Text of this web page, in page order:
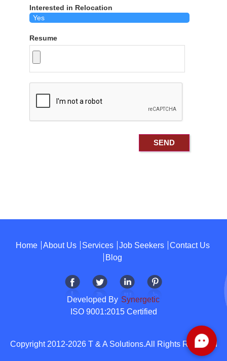
Interested in Relocation
Resume
Home About Us Services Job Seekers
Contact Us
Blog
Developed By Synergetic
ISO 9001:2015 Certified
Copyright 2012-2026 T & A Solutions.All Rights Reserved